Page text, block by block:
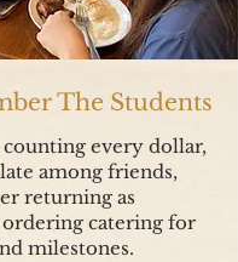
The Students
every dollar,
among friends,
returning as
catering for
milestones.